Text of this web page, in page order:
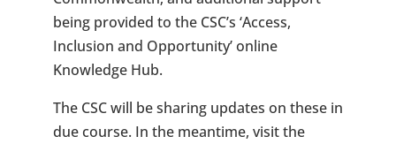
being provided to the CSC’s ‘Access,
Inclusion and Opportunity’ online
Knowledge Hub.
The CSC will be sharing updates on these in
due course. In the meantime, visit the